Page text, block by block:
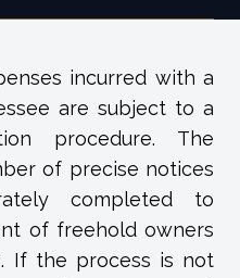
incurred with a
are subject to a
procedure. The
of precise notices
completed to
of freehold owners
If the process is not